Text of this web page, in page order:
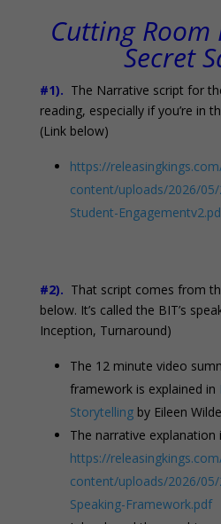
Cutting Room
Secret
#1). The Narrative script for
reading, especially if you’re in
(Link below)
https://
content/uploads/2026/
Student-
#2). That script comes from
below. It’s called the BIT’s
Inception, Turnaround)
The 12 minute video
framework is explained in
Storytellingby Eileen
The narrative explanation
https://
content/uploads/2026/
Speaking-Framework.pdf